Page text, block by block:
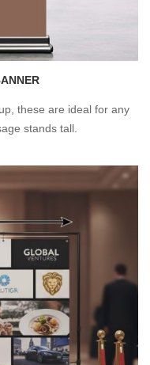
these are ideal for any
stands tall.